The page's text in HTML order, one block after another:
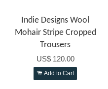
Indie Designs Wool
Mohair Stripe Cropped
Trousers
US$ 120.00
Add to Cart